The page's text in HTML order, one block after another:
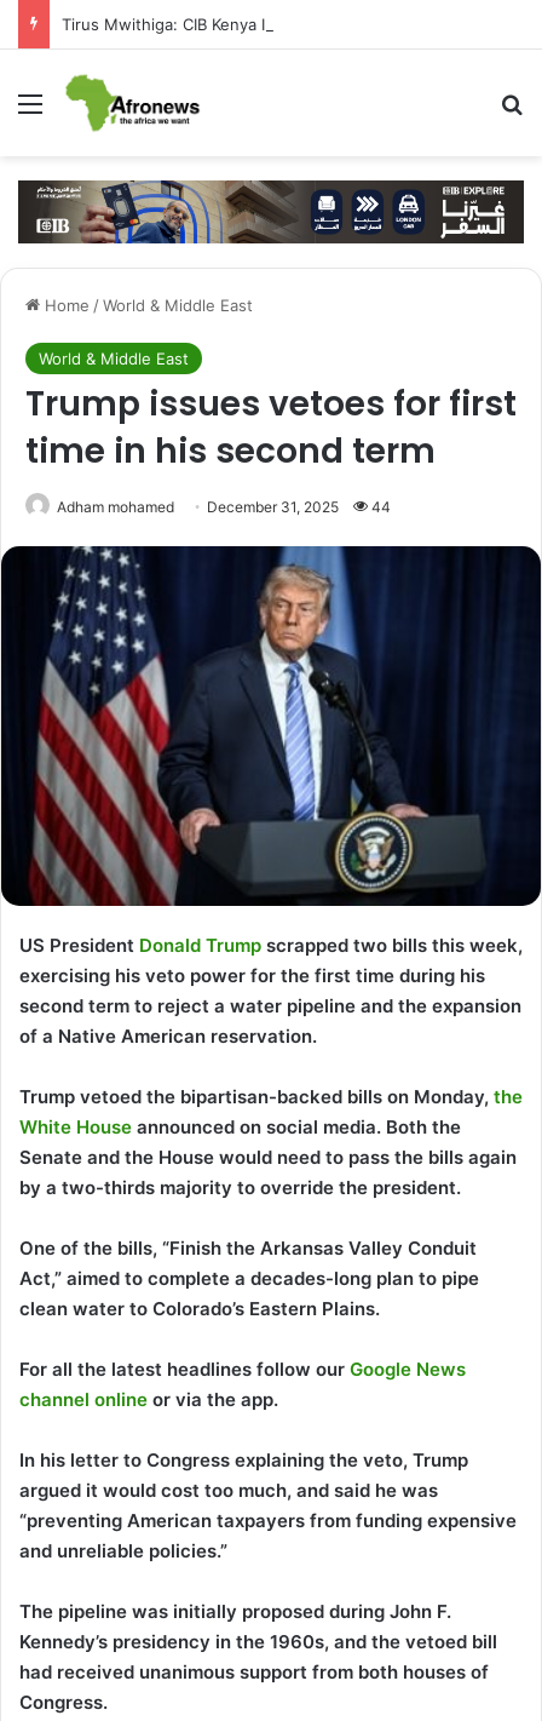
Menu
Home /World & Middle East
World & Middle East
Trump issues vetoes for first
time in his second term
Adham mohamed December 31, 2025 44
US President Donald Trump scrapped two bills this week,
exercising his veto power for the first time during his
second term to reject a water pipeline and the expansion
of a Native American reservation.
Trump vetoed the bipartisan-backed bills on Monday, the
White House announced on social media. Both the
Senate and the House would need to pass the bills again
by a two-thirds majority to override the president.
One of the bills, “Finish the Arkansas Valley Conduit
Act,” aimed to complete a decades-long plan to pipe
clean water to Colorado’s Eastern Plains.
For all the latest headlines follow our Google News
channel online or via the app.
In his letter to Congress explaining the veto, Trump
argued it would cost too much, and said he was
“preventing American taxpayers from funding expensive
and unreliable policies.”
The pipeline was initially proposed during John F.
Kennedy’s presidency in the 1960s, and the vetoed bill
had received unanimous support from both houses of
Congress.